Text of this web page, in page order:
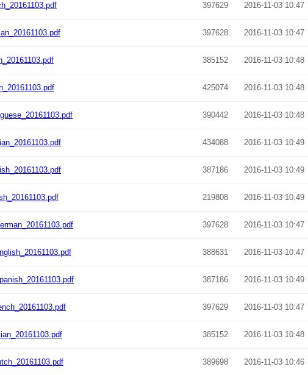
397629 2016-11-03 10:47
397628 2016-11-03 10:47
385152 2016-11-03 10:48
425074 2016-11-03 10:48
390442 2016-11-03 10:48
434088 2016-11-03 10:49
387186 2016-11-03 10:49
219808 2016-11-03 10:49
397628 2016-11-03 10:47
388631 2016-11-03 10:47
387186 2016-11-03 10:49
397629 2016-11-03 10:47
385152 2016-11-03 10:48
389698 2016-11-03 10:46